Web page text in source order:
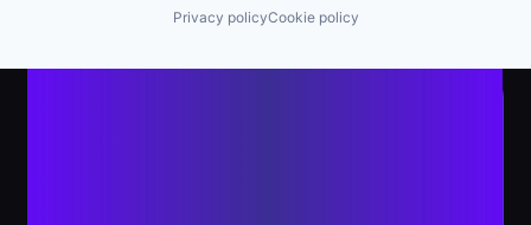
Privacy policyCookie policy